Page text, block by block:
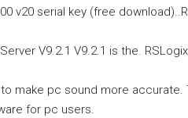
v20 serial key (free
V9.2.1 V9.2.1 is the.
make pc sound more
for pc users.